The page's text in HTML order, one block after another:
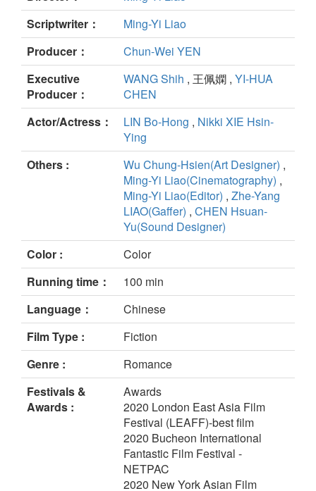
Scriptwriter：
Ming-Yi Liao
Producer：
Chun-Wei YEN
Executive
Producer：
WANG Shih , 王佩嫻 , YI-HUA
CHEN
Actor/Actress：
LIN Bo-Hong , Nikki XIE Hsin-
Ying
Others :
Wu Chung-Hsien(Art Designer) ,
Ming-Yi Liao(Cinematography) ,
Ming-Yi Liao(Editor) , Zhe-Yang
LIAO(Gaffer) , CHEN Hsuan-
Yu(Sound Designer)
Color :
Color
Running time：
100 min
Language：
Chinese
Film Type :
Fiction
Genre :
Romance
Festivals &
Awards :
Awards
2020 London East Asia Film
Festival (LEAFF)-best film
2020 Bucheon International
Fantastic Film Festival -
NETPAC
2020 New York Asian Film